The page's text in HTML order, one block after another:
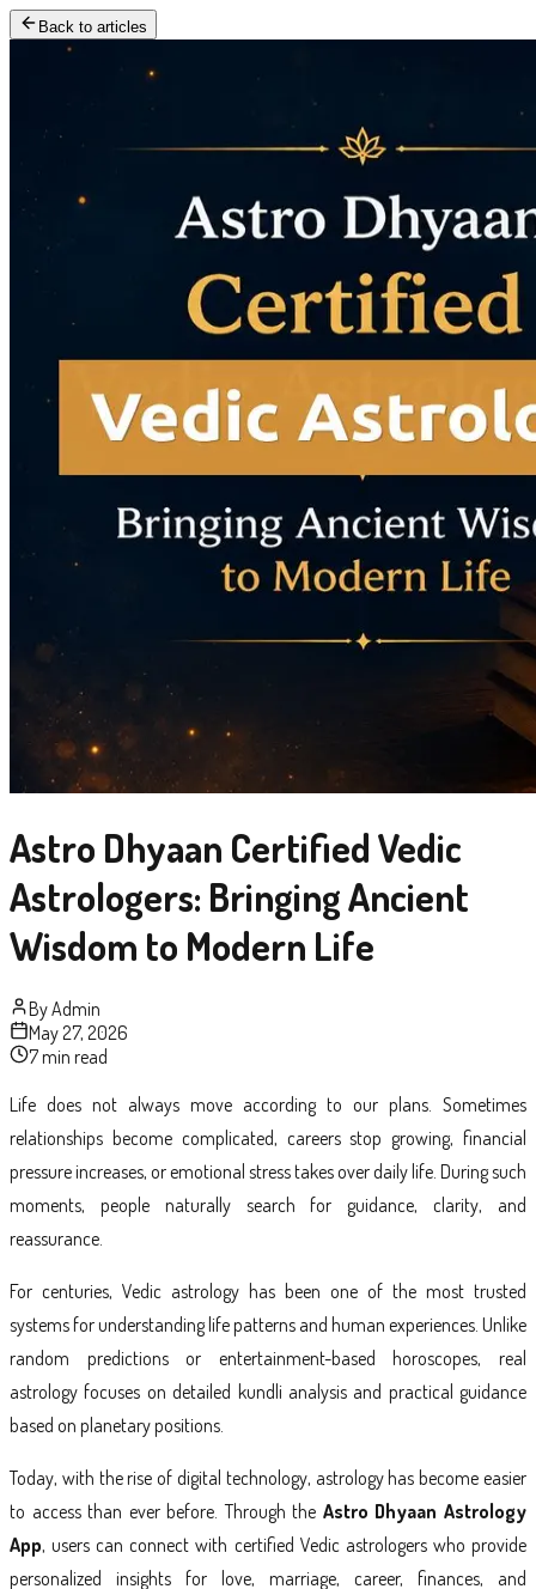
Back to articles
Astro Dhyaan Certified Vedic
Astrologers: Bringing Ancient
Wisdom to Modern Life
ByAdmin
May 27, 2026
7 min read
Life does not always move according to our plans. Sometimes
relationships become complicated, careers stop growing, financial
pressure increases, or emotional stress takes over daily life. During such
moments, people naturally search for guidance, clarity, and
reassurance.
For centuries, Vedic astrology has been one of the most trusted
systems for understanding life patterns and human experiences. Unlike
random predictions or entertainment-based horoscopes, real
astrology focuses on detailed kundli analysis and practical guidance
based on planetary positions.
Today, with the rise of digital technology, astrology has become easier
to access than ever before. Through the Astro Dhyaan Astrology
App, users can connect with certified Vedic astrologers who provide
personalized insights for love, marriage, career, finances, and